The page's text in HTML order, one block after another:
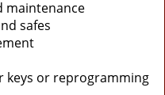
maintenance
safes
keys or reprogramming